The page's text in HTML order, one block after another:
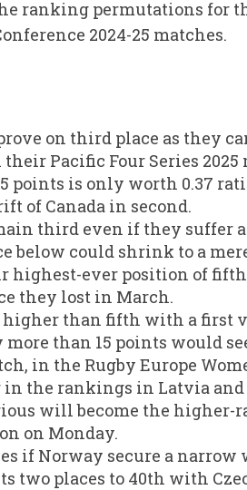
ranking permutations for
2024-25 matches.
on third place as they
Pacific Four Series
points is only worth 0.37
of Canada in second.
third even if they suffer
below could shrink to a
ever position of
they lost in March.
higher than fifth with a first
than 15 points would
in the Rugby Europe
in the rankings in Latvia
will become the higher-
on Monday.
if Norway secure a
two places to 40th with